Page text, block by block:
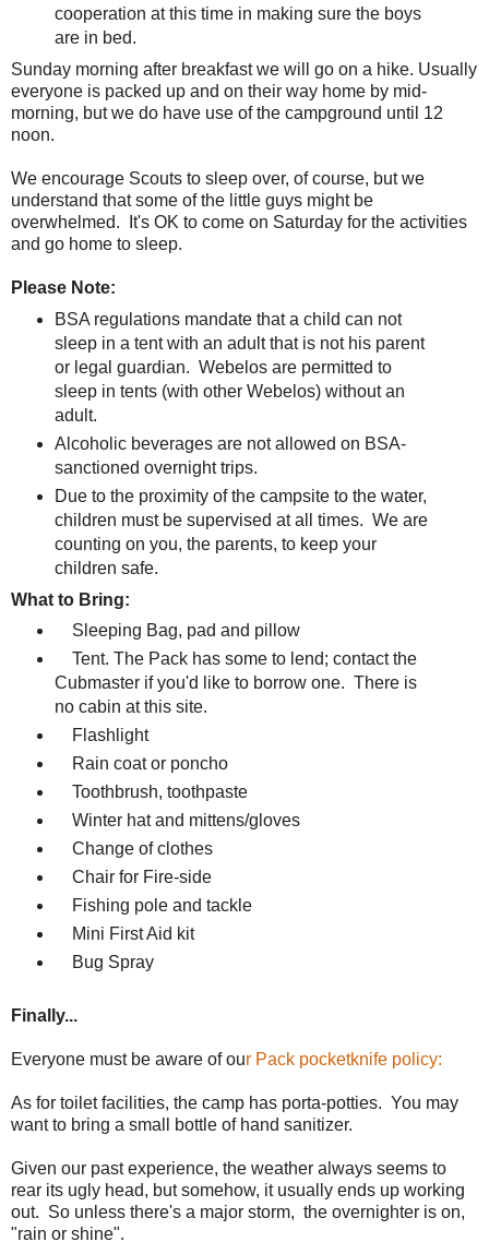
cooperation at this time in making sure the boys
are in bed.
Sunday morning after breakfast we will go on a hike. Usually
everyone is packed up and on their way home by mid-
morning, but we do have use of the campground until 12
noon.
We encourage Scouts to sleep over, of course, but we
understand that some of the little guys might be
overwhelmed. It's OK to come on Saturday for the activities
and go home to sleep.
Please Note:
BSA regulations mandate that a child can not
sleep in a tent with an adult that is not his parent
or legal guardian. Webelos are permitted to
sleep in tents (with other Webelos) without an
adult.
Alcoholic beverages are not allowed on BSA-
sanctioned overnight trips.
Due to the proximity of the campsite to the water,
children must be supervised at all times. We are
counting on you, the parents, to keep your
children safe.
What to Bring:
Sleeping Bag, pad and pillow
Tent. The Pack has some to lend; contact the
Cubmaster if you'd like to borrow one. There is
no cabin at this site.
Flashlight
Rain coat or poncho
Toothbrush, toothpaste
Winter hat and mittens/gloves
Change of clothes
Chair for Fire-side
Fishing pole and tackle
Mini First Aid kit
Bug Spray
Finally...
Everyone must be aware of our Pack pocketknife policy:
As for toilet facilities, the camp has porta-potties. You may
want to bring a small bottle of hand sanitizer.
Given our past experience, the weather always seems to
rear its ugly head, but somehow, it usually ends up working
out. So unless there's a major storm, the overnighter is on,
"rain or shine".